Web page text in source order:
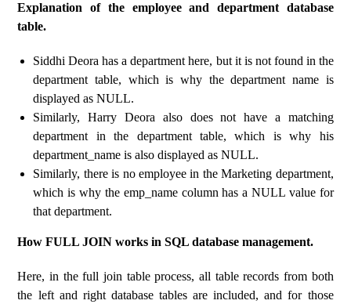
Explanation of the employee and department database
table.
Siddhi Deora has a department here, but it is not found in the
department table, which is why the department name is
displayed as NULL.
Similarly, Harry Deora also does not have a matching
department in the department table, which is why his
department_name is also displayed as NULL.
Similarly, there is no employee in the Marketing department,
which is why the emp_name column has a NULL value for
that department.
How FULL JOIN works in SQL database management.
Here, in the full join table process, all table records from both
the left and right database tables are included, and for those